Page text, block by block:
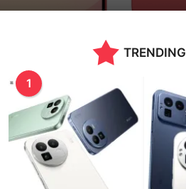
m
o
TRENDING
1